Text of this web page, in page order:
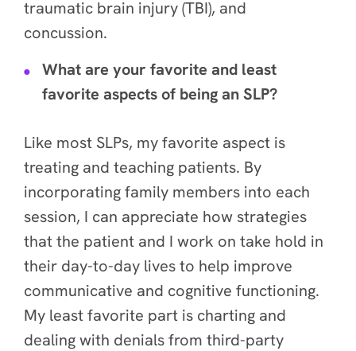
traumatic brain injury (TBI), and
concussion.
What are your favorite and least
favorite aspects of being an SLP?
Like most SLPs, my favorite aspect is
treating and teaching patients. By
incorporating family members into each
session, I can appreciate how strategies
that the patient and I work on take hold in
their day-to-day lives to help improve
communicative and cognitive functioning.
My least favorite part is charting and
dealing with denials from third-party